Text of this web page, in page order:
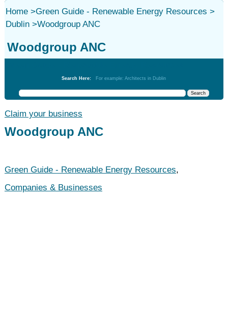
Home>Green Guide - Renewable Energy Resources >
Dublin>Woodgroup ANC
Woodgroup ANC
Search Here: For example: Architects in Dublin
Claim your business
Woodgroup ANC
Green Guide - Renewable Energy Resources,
Companies & Businesses